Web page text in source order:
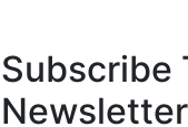
Subscribe
Newsletter